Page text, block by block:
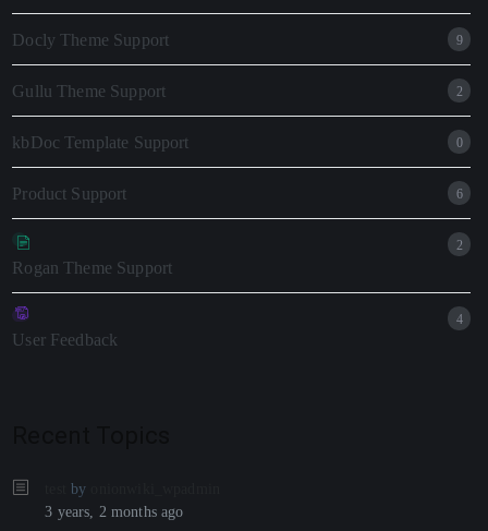
Docly Theme Support 9
Gullu Theme Support 2
kbDoc Template Support 0
Product Support 6
Rogan Theme Support
2
User Feedback
4
by
3 years, 2 months ago